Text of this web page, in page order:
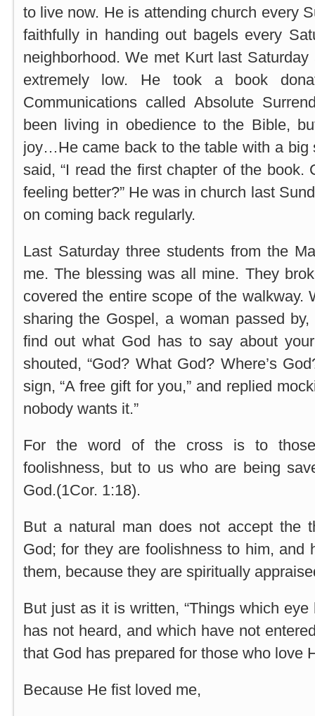
to live now. He is attending church every
faithfully in handing out bagels every
neighborhood. We met Kurt last
extremely low. He took a book
Communications called Absolute
been living in obedience to the Bible,
joy…He came back to the table with a big
said, “I read the first chapter of the book.
feeling better?” He was in church last
on coming back regularly.
Last Saturday three students from the
me. The blessing was all mine. They
covered the entire scope of the walkway.
sharing the Gospel, a woman passed
find out what God has to say about
shouted, “God? What God? Where’s
sign, “A free gift for you,” and replied
nobody wants it.”
For the word of the cross is to
foolishness, but to us who are being
God.(1Cor. 1:18).
But a natural man does not accept the
God; for they are foolishness to him, and
them, because they are spiritually
But just as it is written, “Things which
has not heard, and which have not
that God has prepared for those who love
Because He fist loved me,